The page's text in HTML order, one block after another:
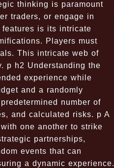
thinking is paramount
traders, or engage in
is its intricate
Players must
This intricate web of
p h2 Understanding the
experience while
and a randomly
number of
and calculated risks. p A
one another to strike
partnerships,
events that can
a dynamic experience.